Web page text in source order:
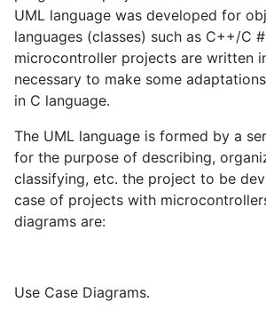
UML language was developed for
languages (classes) such as C++/C
microcontroller projects are written
necessary to make some
in C language.
The UML language is formed by a
for the purpose of describing,
classifying, etc. the project to be
case of projects with
diagrams are:
Use Case Diagrams.